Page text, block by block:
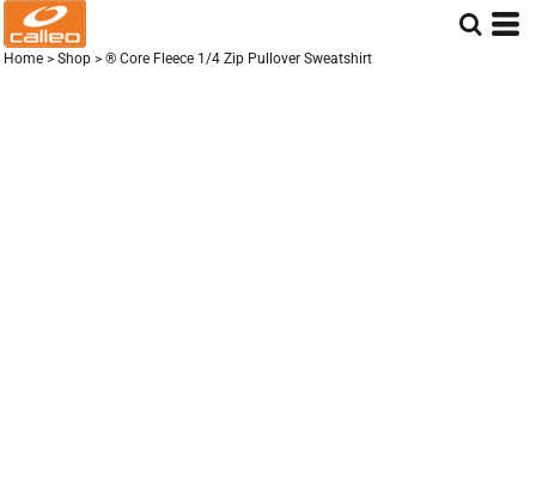
Home > Shop > ® Core Fleece 1/4 Zip Pullover Sweatshirt